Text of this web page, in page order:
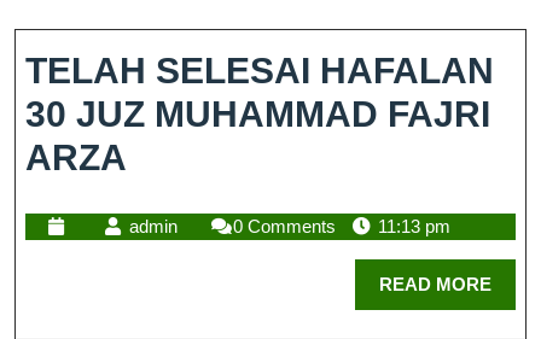
TELAH SELESAI HAFALAN
30 JUZ MUHAMMAD FAJRI
ARZA
admin 0 Comments 11:13 pm
READ MORE